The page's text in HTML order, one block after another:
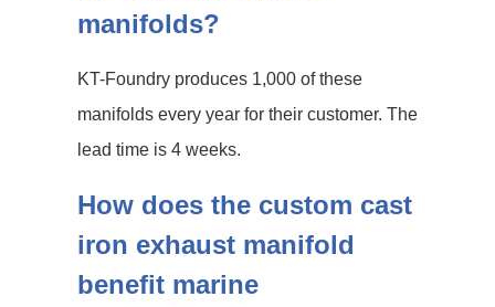
manifolds?
KT-Foundry produces 1,000 of these
manifolds every year for their customer. The
lead time is 4 weeks.
How does the custom cast
iron exhaust manifold
benefit marine